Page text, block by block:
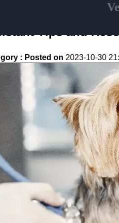
Tips and
: Posted on 2023-10-30